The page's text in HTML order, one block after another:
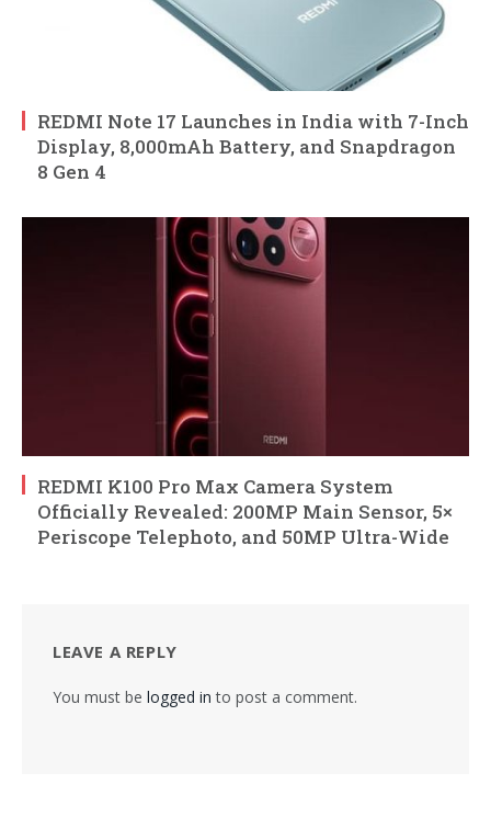
REDMI Note 17 Launches in India with 7-Inch
Display, 8,000mAh Battery, and Snapdragon
8 Gen 4
REDMI K100 Pro Max Camera System
Officially Revealed: 200MP Main Sensor, 5×
Periscope Telephoto, and 50MP Ultra-Wide
LEAVE A REPLY
You must be logged in to post a comment.